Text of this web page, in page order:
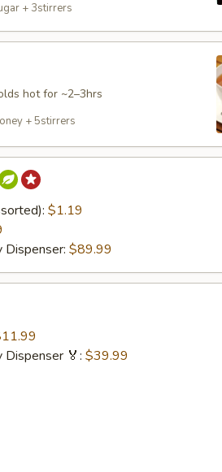
+ 3stirrers
hot for ~2–3hrs
+ 5stirrers
$1.19
$89.99
🏅: $39.99